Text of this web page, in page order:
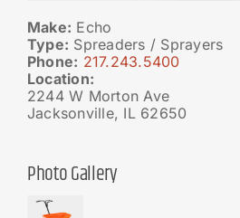
Make: Echo
Type: Spreaders / Sprayers
Phone: 217.243.5400
Location:
2244 W Morton Ave
Jacksonville, IL 62650
Photo Gallery